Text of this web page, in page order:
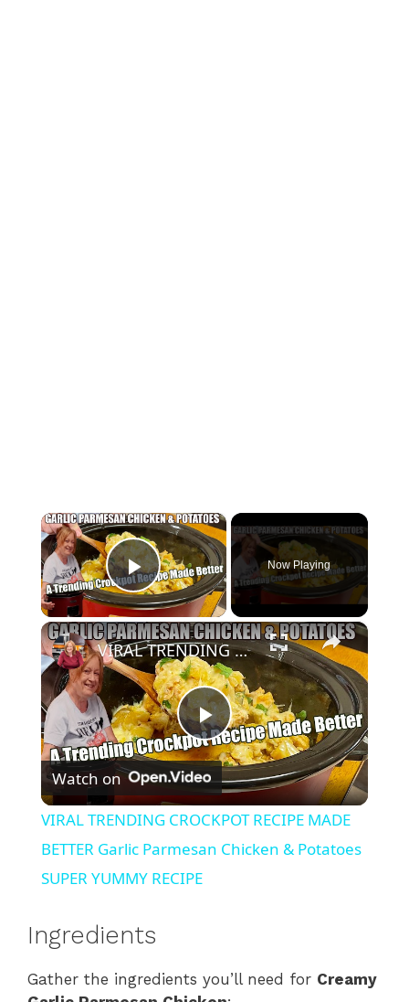
×
Play Video
Now Playing
×
P
l
a
VIRAL TRENDING CROCKPOT RECIPE MADE BETTER Garlic Parmesan Chicken & Potatoes SUPER YUMMY RECIPE
Watch on
VIRAL TRENDING CROCKPOT RECIPE MADE
BETTER Garlic Parmesan Chicken & Potatoes
SUPER YUMMY RECIPE
Ingredients
Gather the ingredients you’ll need for Creamy